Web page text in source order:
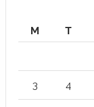
M
T
3 4